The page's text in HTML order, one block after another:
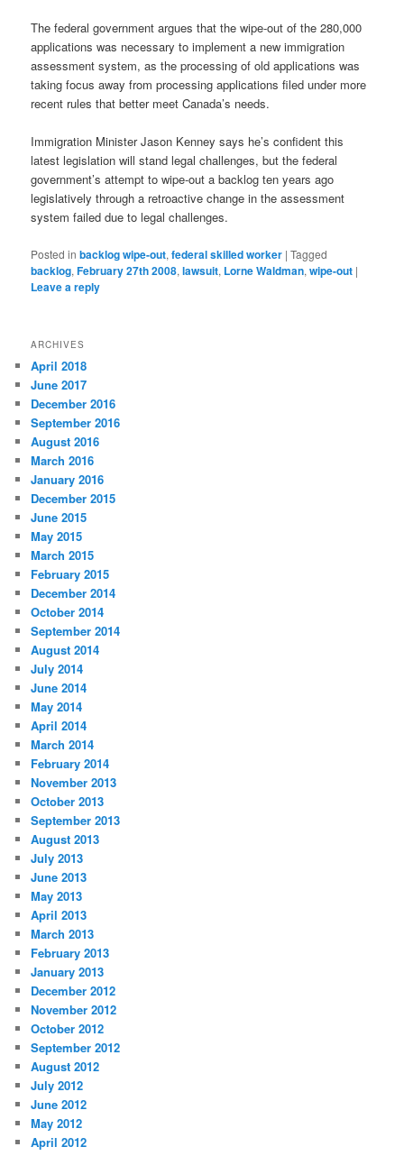
The federal government argues that the wipe-out of the 280,000
applications was necessary to implement a new immigration
assessment system, as the processing of old applications was
taking focus away from processing applications filed under more
recent rules that better meet Canada’s needs.
Immigration Minister Jason Kenney says he’s confident this
latest legislation will stand legal challenges, but the federal
government’s attempt to wipe-out a backlog ten years ago
legislatively through a retroactive change in the assessment
system failed due to legal challenges.
Posted in backlog wipe-out,federal skilled worker |Tagged
backlog,February 27th 2008,lawsuit, Lorne Waldman,wipe-out |
Leave a reply
ARCHIVES
April 2018
June 2017
December 2016
September 2016
August 2016
March 2016
January 2016
December 2015
June 2015
May 2015
March 2015
February 2015
December 2014
October 2014
September 2014
August 2014
July 2014
June 2014
May 2014
April 2014
March 2014
February 2014
November 2013
October 2013
September 2013
August 2013
July 2013
June 2013
May 2013
April 2013
March 2013
February 2013
January 2013
December 2012
November 2012
October 2012
September 2012
August 2012
July 2012
June 2012
May 2012
April 2012